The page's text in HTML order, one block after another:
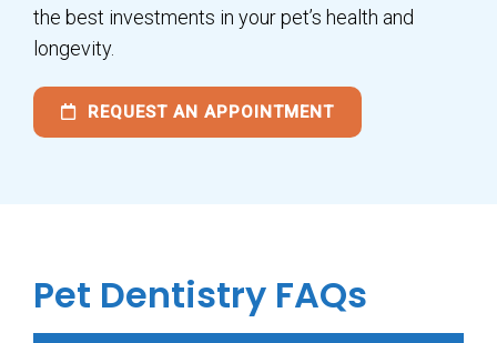
the best investments in your pet’s health and
longevity.
REQUEST AN APPOINTMENT
Pet Dentistry FAQs